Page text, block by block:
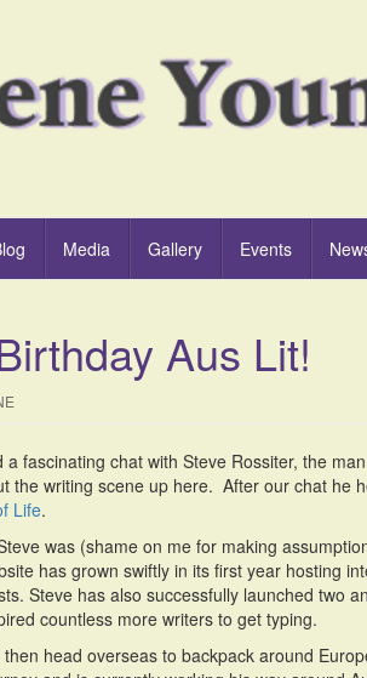
Media Gallery Events
Aus Lit!
fascinating chat with Steve Rossiter, the
the writing scene up here. After our chat he
Life.
was (shame on me for making
has grown swiftly in its first year hosting
Steve has also successfully launched two
countless more writers to get typing.
head overseas to backpack around